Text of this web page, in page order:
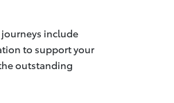
include
to support your
outstanding